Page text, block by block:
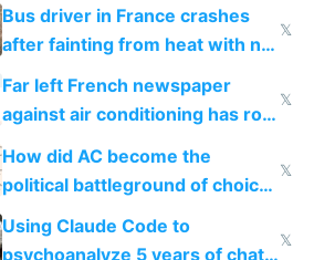
Bus driver in France crashes
after fainting from heat with no
AC
𝕏
Far left French newspaper
against air conditioning has roof
covered in AC units
𝕏
How did AC become the
political battleground of choice
in Europe
𝕏
Using Claude Code to
psychoanalyze 5 years of chat
𝕏